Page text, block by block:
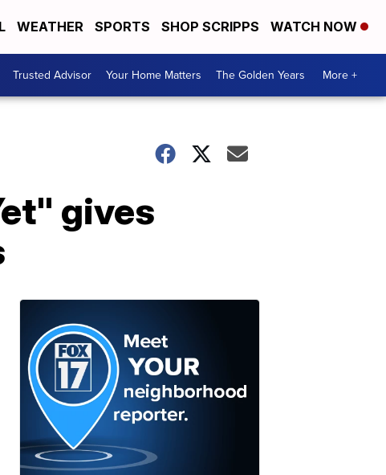
WEATHER SPORTS SHOP SCRIPPS WATCH NOW
Trusted Advisor Your Home Matters The Golden Years More +
gives